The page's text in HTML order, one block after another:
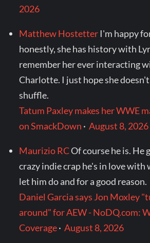
2026
Matthew Hostetter I'm happy
honestly, she has history with
remember her ever interacting
Charlotte. I just hope she
shuffle.
Tatum Paxley makes her WWE
on SmackDown ·August 8, 2026
Maurizio RCOf course he is. He
crazy indie crap he's in love with
let him do and for a good reason.
Daniel Garcia says Jon Moxley
around" for AEW - NoDQ.com:
Coverage·August 8, 2026